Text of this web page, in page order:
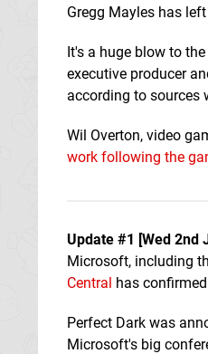
Gregg Mayles has
It's a huge blow to
executive producer
according to sources
Wil Overton, video
work following the
Update #1 [Wed 2nd
Microsoft, including
Central has
Perfect Dark was
Microsoft's big